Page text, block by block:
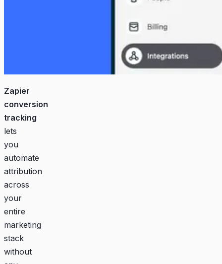
Zapier
conversion
tracking
lets
you
automate
attribution
across
your
entire
marketing
stack
without